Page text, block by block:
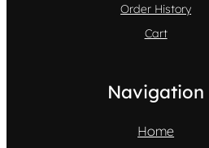
Order History
Cart
Navigation
Home